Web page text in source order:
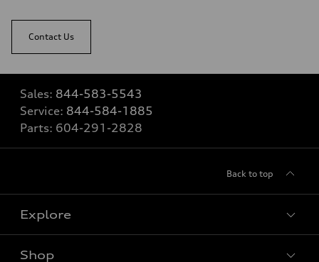
Contact Us
Sales: 844-583-5543
Service: 844-584-1885
Parts: 604-291-2828
Back to top
Explore
View all models
Shop